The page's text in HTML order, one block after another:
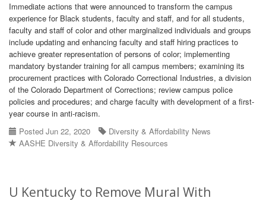
Immediate actions that were announced to transform the campus
experience for Black students, faculty and staff, and for all students,
faculty and staff of color and other marginalized individuals and groups
include updating and enhancing faculty and staff hiring practices to
achieve greater representation of persons of color; implementing
mandatory bystander training for all campus members; examining its
procurement practices with Colorado Correctional Industries, a division
of the Colorado Department of Corrections; review campus police
policies and procedures; and charge faculty with development of a first-
year course in anti-racism.
Posted Jun 22, 2020
Diversity & Affordability News
AASHE Diversity & Affordability Resources
U Kentucky to Remove Mural With